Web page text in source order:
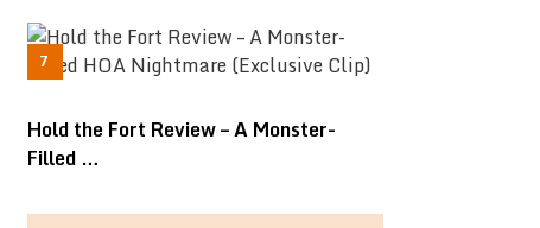
Hold the Fort Review – A Monster-
Filled …